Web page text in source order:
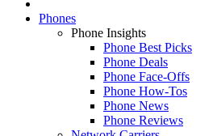
Phones
Phone Insights
Phone Best Picks
Phone Deals
Phone Face-Offs
Phone How-Tos
Phone News
Phone Reviews